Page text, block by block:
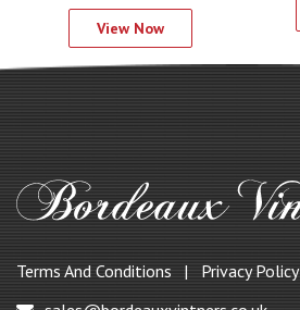
View Now
Terms And Conditions Privacy Policy